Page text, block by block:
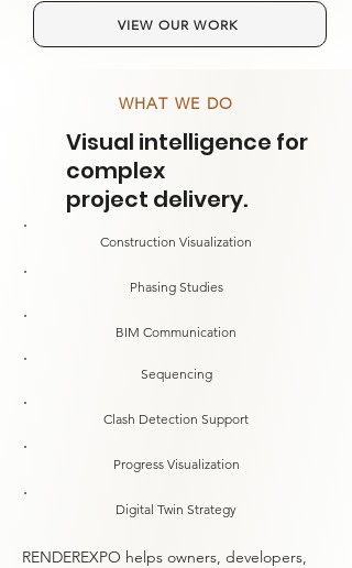
VIEW OUR WORK
WHAT WE DO
Visual intelligence for
complex
project delivery.
Construction Visualization
Phasing Studies
BIM Communication
Sequencing
Clash Detection Support
Progress Visualization
Digital Twin Strategy
RENDEREXPO helps owners, developers,